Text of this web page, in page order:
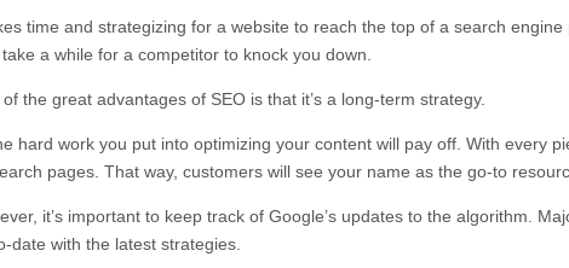
time and strategizing for a website to reach the top of a search
a while for a competitor to knock you down.
the great advantages of SEO is that it’s a long-term strategy.
hard work you put into optimizing your content will pay off. With every
pages. That way, customers will see your name as the go-to
it’s important to keep track of Google’s updates to the algorithm.
date with the latest strategies.